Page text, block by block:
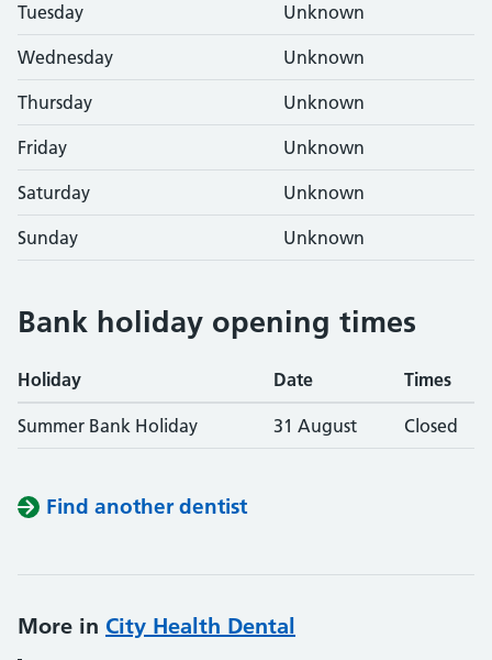
Tuesday Unknown
Wednesday Unknown
Thursday Unknown
Friday Unknown
Saturday Unknown
Sunday Unknown
Bank holiday opening times
Holiday Date Times
Summer Bank Holiday 31 August Closed
Find another dentist
More in City Health Dental